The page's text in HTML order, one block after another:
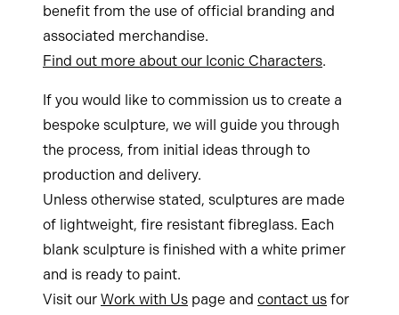
benefit from the use of official branding and
associated merchandise.
Find out more about our Iconic Characters.
If you would like to commission us to create a
bespoke sculpture, we will guide you through
the process, from initial ideas through to
production and delivery.
Unless otherwise stated, sculptures are made
of lightweight, fire resistant fibreglass. Each
blank sculpture is finished with a white primer
and is ready to paint.
Visit our Work with Us page and contact us for